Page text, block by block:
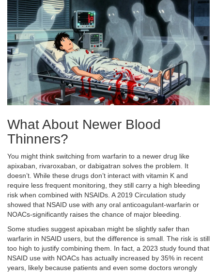
What About Newer Blood
Thinners?
You might think switching from warfarin to a newer drug like
apixaban, rivaroxaban, or dabigatran solves the problem. It
doesn’t. While these drugs don’t interact with vitamin K and
require less frequent monitoring, they still carry a high bleeding
risk when combined with NSAIDs. A 2019 Circulation study
showed that NSAID use with any oral anticoagulant-warfarin or
NOACs-significantly raises the chance of major bleeding.
Some studies suggest apixaban might be slightly safer than
warfarin in NSAID users, but the difference is small. The risk is still
too high to justify combining them. In fact, a 2023 study found that
NSAID use with NOACs has actually increased by 35% in recent
years, likely because patients and even some doctors wrongly